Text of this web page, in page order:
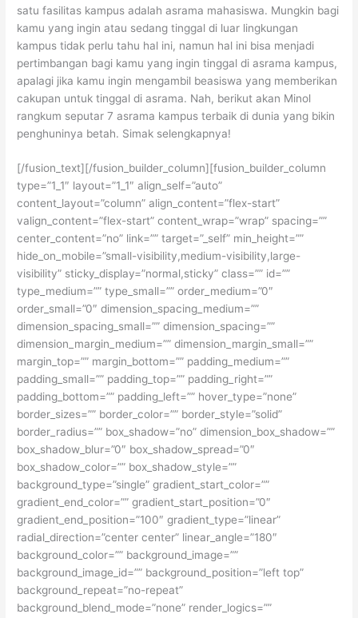
satu fasilitas kampus adalah asrama mahasiswa. Mungkin bagi
kamu yang ingin atau sedang tinggal di luar lingkungan
kampus tidak perlu tahu hal ini, namun hal ini bisa menjadi
pertimbangan bagi kamu yang ingin tinggal di asrama kampus,
apalagi jika kamu ingin mengambil beasiswa yang memberikan
cakupan untuk tinggal di asrama. Nah, berikut akan Minol
rangkum seputar 7 asrama kampus terbaik di dunia yang bikin
penghuninya betah. Simak selengkapnya!
[/fusion_text][/fusion_builder_column][fusion_builder_column
type=”1_1″ layout=”1_1″ align_self=”auto”
content_layout=”column” align_content=”flex-start”
valign_content=”flex-start” content_wrap=”wrap” spacing=””
center_content=”no” link=”” target=”_self” min_height=””
hide_on_mobile=”small-visibility,medium-visibility,large-
visibility” sticky_display=”normal,sticky” class=”” id=””
type_medium=”” type_small=”” order_medium=”0″
order_small=”0″ dimension_spacing_medium=””
dimension_spacing_small=”” dimension_spacing=””
dimension_margin_medium=”” dimension_margin_small=””
margin_top=”” margin_bottom=”” padding_medium=””
padding_small=”” padding_top=”” padding_right=””
padding_bottom=”” padding_left=”” hover_type=”none”
border_sizes=”” border_color=”” border_style=”solid”
border_radius=”” box_shadow=”no” dimension_box_shadow=””
box_shadow_blur=”0″ box_shadow_spread=”0″
box_shadow_color=”” box_shadow_style=””
background_type=”single” gradient_start_color=””
gradient_end_color=”” gradient_start_position=”0″
gradient_end_position=”100″ gradient_type=”linear”
radial_direction=”center center” linear_angle=”180″
background_color=”” background_image=””
background_image_id=”” background_position=”left top”
background_repeat=”no-repeat”
background_blend_mode=”none” render_logics=””